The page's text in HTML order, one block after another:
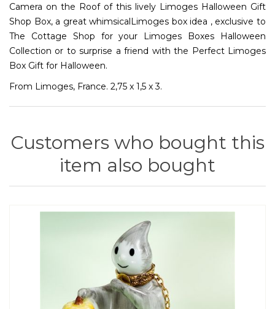
Camera on the Roof of this lively Limoges Halloween Gift
Shop Box, a great whimsicalLimoges box idea , exclusive to
The Cottage Shop for your Limoges Boxes Halloween
Collection or to surprise a friend with the Perfect Limoges
Box Gift for Halloween.
From Limoges, France. 2,75 x 1,5 x 3.
Customers who bought this
item also bought